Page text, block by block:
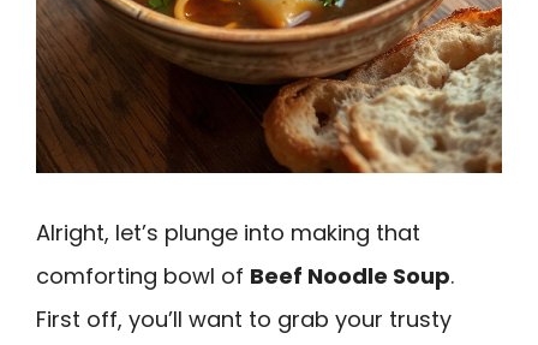
Alright, let’s plunge into making that
comforting bowl of Beef Noodle Soup.
First off, you’ll want to grab your trusty